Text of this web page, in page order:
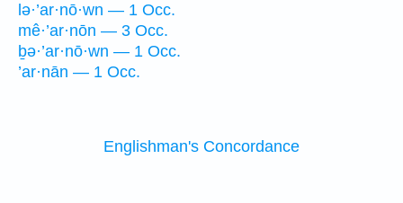
lə·’ar·nō·wn — 1 Occ.
mê·’ar·nōn — 3 Occ.
ḇə·’ar·nō·wn — 1 Occ.
’ar·nān — 1 Occ.
Englishman's Concordance